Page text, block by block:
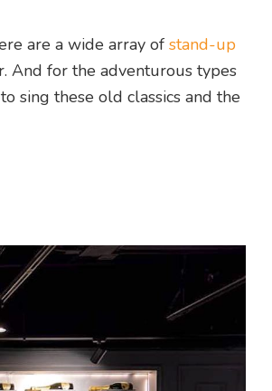
are a wide array of stand-up
And for the adventurous types
sing these old classics and the